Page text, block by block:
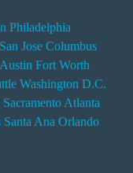
Philadelphia
San Jose Columbus
Austin Fort Worth
Washington D.C.
Sacramento Atlanta
Santa Ana Orlando